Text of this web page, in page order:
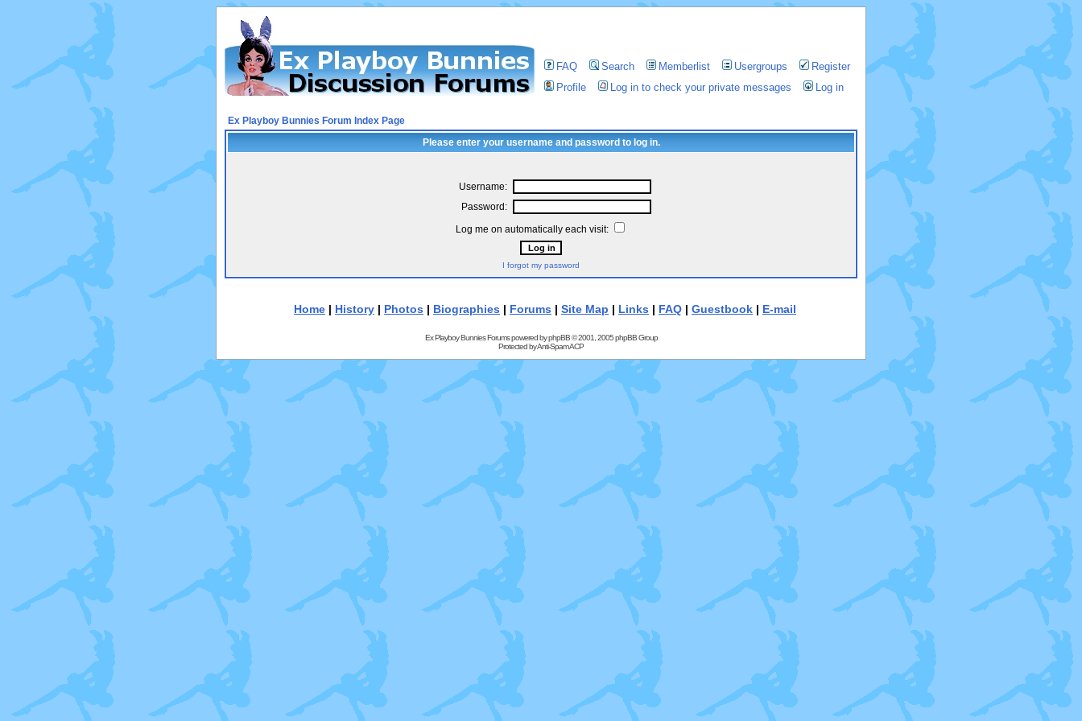
FAQ Search Memberlist Usergroups
Register
Profile
Log in to check your private messages Log in
Ex Playboy Bunnies Forum Index Page
Please enter your username and password to log in.
Username:
Password:
Log me on automatically each visit:
I forgot my password
Home | History | Photos | Biographies | Forums | Site Map | Links | FAQ | Guestbook | E-mail
Ex Playboy Bunnies Forums powered byphpBB© 2001, 2005 phpBB Group
Protected byAnti-Spam ACP